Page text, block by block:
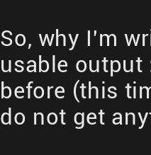
So, why I'm
usable output
before (this
do not get